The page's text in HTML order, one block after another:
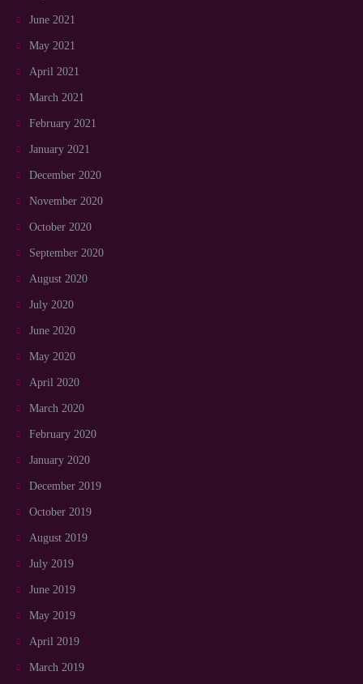
June 2021
May 2021
April 2021
March 2021
February 2021
January 2021
December 2020
November 2020
October 2020
September 2020
August 2020
July 2020
June 2020
May 2020
April 2020
March 2020
February 2020
January 2020
December 2019
October 2019
August 2019
July 2019
June 2019
May 2019
April 2019
March 2019